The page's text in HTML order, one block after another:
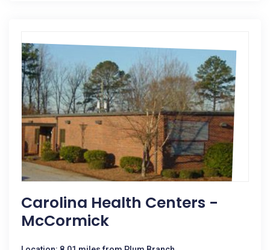
Carolina Health Centers -
McCormick